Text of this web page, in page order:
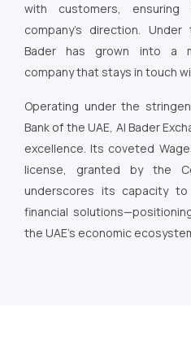
with customers,
company’s direction.
Bader has grown into a
company that stays in touch
Operating under the
Bank of the UAE, Al Bader
excellence. Its coveted
license, granted by the
underscores its capacity
financial
the UAE’s economic